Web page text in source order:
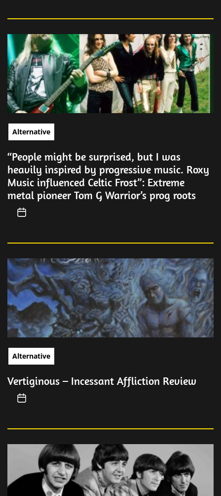
Alternative
“People might be surprised, but I was
heavily inspired by progressive music. Roxy
Music influenced Celtic Frost”: Extreme
metal pioneer Tom G Warrior’s prog roots
Alternative
Vertiginous – Incessant Affliction Review